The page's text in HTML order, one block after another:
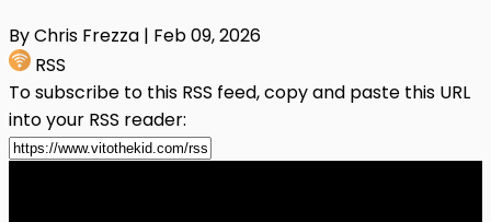
By Chris Frezza | Feb 09, 2026
RSS
To subscribe to this RSS feed, copy and paste this URL
into your RSS reader: